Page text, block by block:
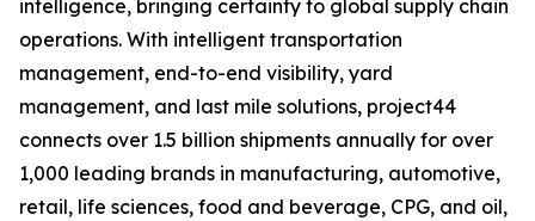
intelligence, bringing certainty to global supply chain
operations. With intelligent transportation
management, end-to-end visibility, yard
management, and last mile solutions, project44
connects over 1.5 billion shipments annually for over
1,000 leading brands in manufacturing, automotive,
retail, life sciences, food and beverage, CPG, and oil,